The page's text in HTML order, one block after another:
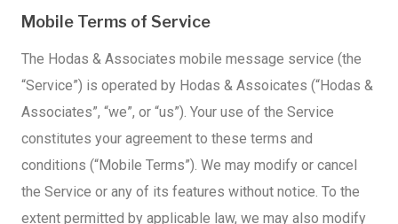
Mobile Terms of Service
The Hodas & Associates mobile message service (the
“Service”) is operated by Hodas & Assoicates (“Hodas &
Associates”, “we”, or “us”). Your use of the Service
constitutes your agreement to these terms and
conditions (“Mobile Terms”). We may modify or cancel
the Service or any of its features without notice. To the
extent permitted by applicable law, we may also modify